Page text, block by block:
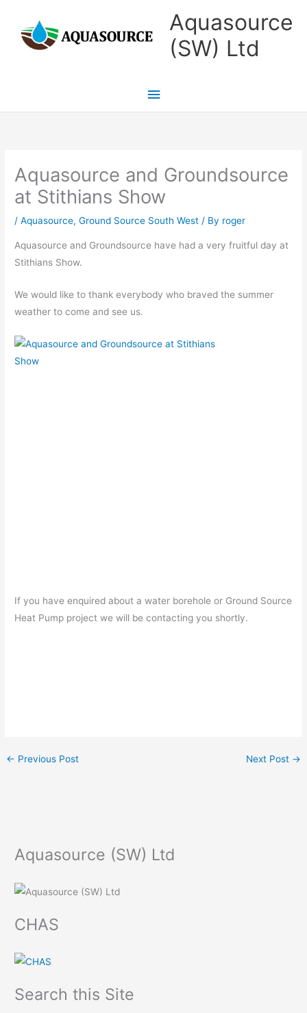
content
Aquasource
(SW) Ltd
Main
Menu
Aquasource and Groundsource
at Stithians Show
/Aquasource,Ground Source South West / By roger
Aquasource and Groundsource have had a very fruitful day at
Stithians Show.
We would like to thank everybody who braved the summer
weather to come and see us.
If you have enquired about a water borehole or Ground Source
Heat Pump project we will be contacting you shortly.
← Previous Post Next Post →
Aquasource (SW) Ltd
CHAS
Search this Site